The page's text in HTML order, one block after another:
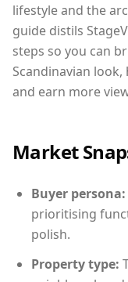
lifestyle and the
guide distils
steps so you can
Scandinavian
and earn more
Market
Buyer persona:
prioritising
polish.
Property type: